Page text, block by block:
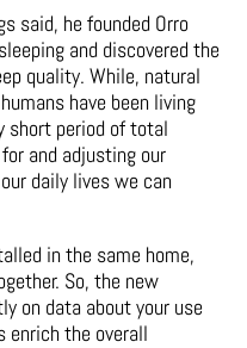
said, he founded Orro
and discovered the
quality. While, natural
have been living
period of total
and adjusting our
daily lives we can
in the same home,
So, the new
on data about your use
enrich the overall